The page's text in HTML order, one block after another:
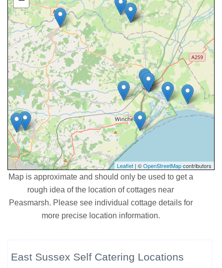
Leaflet | ©OpenStreetMapcontributors
Map is approximate and should only be used to get a
rough idea of the location of cottages near
Peasmarsh. Please see individual cottage details for
more precise location information.
East Sussex Self Catering Locations